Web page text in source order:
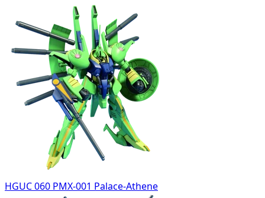
HGUC 060 PMX-001 Palace-Athene